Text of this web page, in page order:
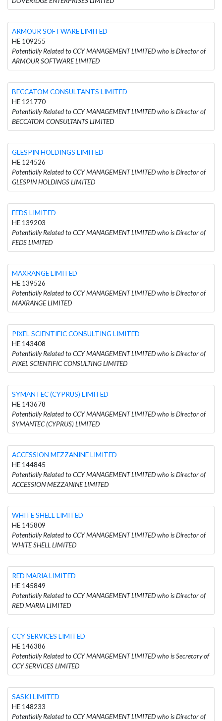
ARMOUR SOFTWARE LIMITED
HE 109255
Potentially Related to CCY MANAGEMENT LIMITED who is Director of
ARMOUR SOFTWARE LIMITED
BECCATOM CONSULTANTS LIMITED
HE 121770
Potentially Related to CCY MANAGEMENT LIMITED who is Director of
BECCATOM CONSULTANTS LIMITED
GLESPIN HOLDINGS LIMITED
HE 124526
Potentially Related to CCY MANAGEMENT LIMITED who is Director of
GLESPIN HOLDINGS LIMITED
FEDS LIMITED
HE 139203
Potentially Related to CCY MANAGEMENT LIMITED who is Director of
FEDS LIMITED
MAXRANGE LIMITED
HE 139526
Potentially Related to CCY MANAGEMENT LIMITED who is Director of
MAXRANGE LIMITED
PIXEL SCIENTIFIC CONSULTING LIMITED
HE 143408
Potentially Related to CCY MANAGEMENT LIMITED who is Director of
PIXEL SCIENTIFIC CONSULTING LIMITED
SYMANTEC (CYPRUS) LIMITED
HE 143678
Potentially Related to CCY MANAGEMENT LIMITED who is Director of
SYMANTEC (CYPRUS) LIMITED
ACCESSION MEZZANINE LIMITED
HE 144845
Potentially Related to CCY MANAGEMENT LIMITED who is Director of
ACCESSION MEZZANINE LIMITED
WHITE SHELL LIMITED
HE 145809
Potentially Related to CCY MANAGEMENT LIMITED who is Director of
WHITE SHELL LIMITED
RED MARIA LIMITED
HE 145849
Potentially Related to CCY MANAGEMENT LIMITED who is Director of
RED MARIA LIMITED
CCY SERVICES LIMITED
HE 146386
Potentially Related to CCY MANAGEMENT LIMITED who is Secretary of
CCY SERVICES LIMITED
SASKI LIMITED
HE 148233
Potentially Related to CCY MANAGEMENT LIMITED who is Director of